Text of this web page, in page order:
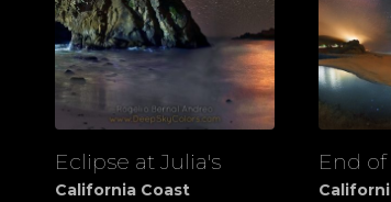
View
Eclipse at Julia's
California Coast
View
End